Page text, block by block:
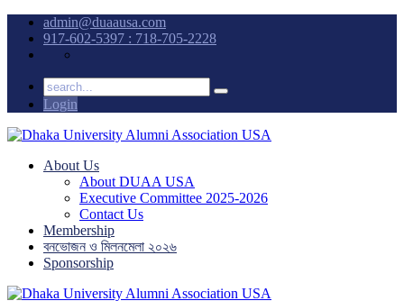
admin@duaausa.com
917-602-5397 : 718-705-2228
Login
About Us
About DUAA USA
Executive Committee 2025-2026
Contact Us
Membership
বনভোজন ও মিলনমেলা ২০২৬
Sponsorship